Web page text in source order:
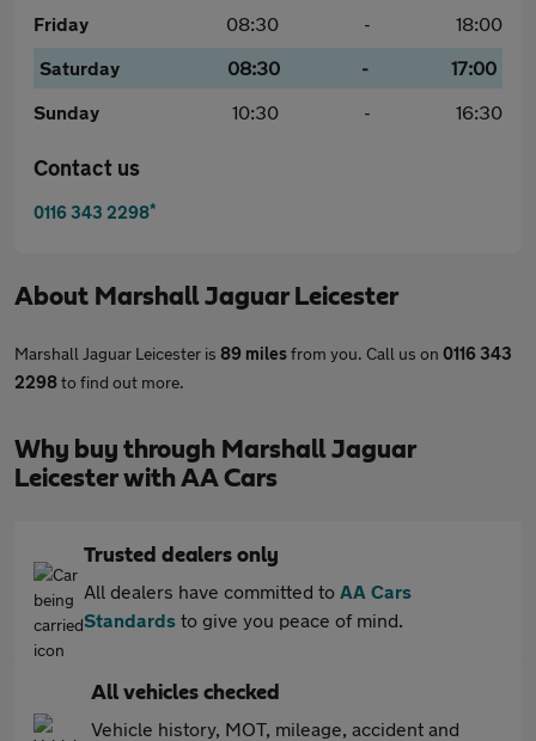
Friday
08:30 -
18:00
Saturday
08:30 -
17:00
Sunday
10:30 - 16:30
Contact us
0116 343 2298*
About Marshall Jaguar Leicester
Marshall Jaguar Leicester is 89 milesfrom you. Call us on 0116 343
2298to find out more.
Why buy through Marshall Jaguar
Leicester with AA Cars
Trusted dealers only
All dealers have committed to AA Cars
Standards to give you peace of mind.
All vehicles checked
Vehicle history, MOT, mileage, accident and